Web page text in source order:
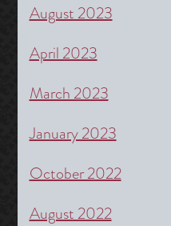
August 2023
April 2023
March 2023
January 2023
October 2022
August 2022